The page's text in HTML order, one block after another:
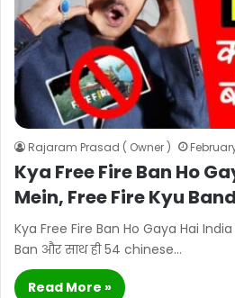
Rajaram Prasad ( Owner )
Kya Free Fire Ban Ho
Mein, Free Fire Kyu
Kya Free Fire Ban Ho Gaya Hai
Ban और साथ ही 54 chinese…
Read More »